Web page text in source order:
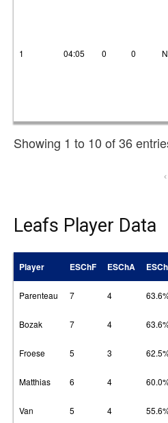
1 04:05 0 0
Showing 1 to 10 of 36
‹
Leafs Player Data
Player ESChF ESChA
Parenteau 7 4
Bozak 7 4
Froese 5 3
Matthias 6 4
Van
5 4